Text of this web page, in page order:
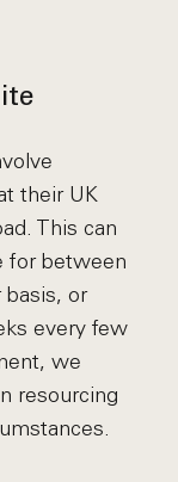
their UK
This can
for between
basis, or
every few
we
resourcing